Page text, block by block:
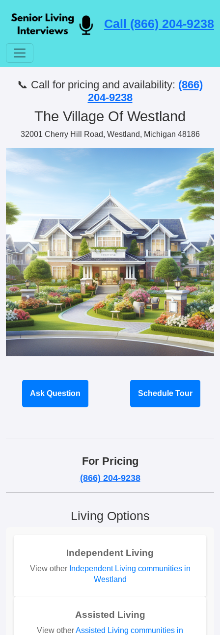
Call (866) 204-9238
📞 Call for pricing and availability: (866)
204-9238
The Village Of Westland
32001 Cherry Hill Road, Westland, Michigan 48186
Ask Question Schedule Tour
For Pricing
(866) 204-9238
Living Options
Independent Living
View other Independent Living communities in
Westland
Assisted Living
View otherAssisted Living communities in